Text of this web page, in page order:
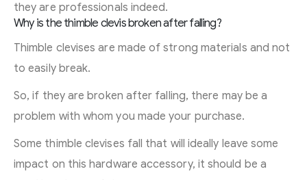
they are professionals indeed.
Why is the thimble clevis broken after falling?
Thimble clevises are made of strong materials and not
to easily break.
So, if they are broken after falling, there may be a
problem with whom you made your purchase.
Some thimble clevises fall that will ideally leave some
impact on this hardware accessory, it should be a